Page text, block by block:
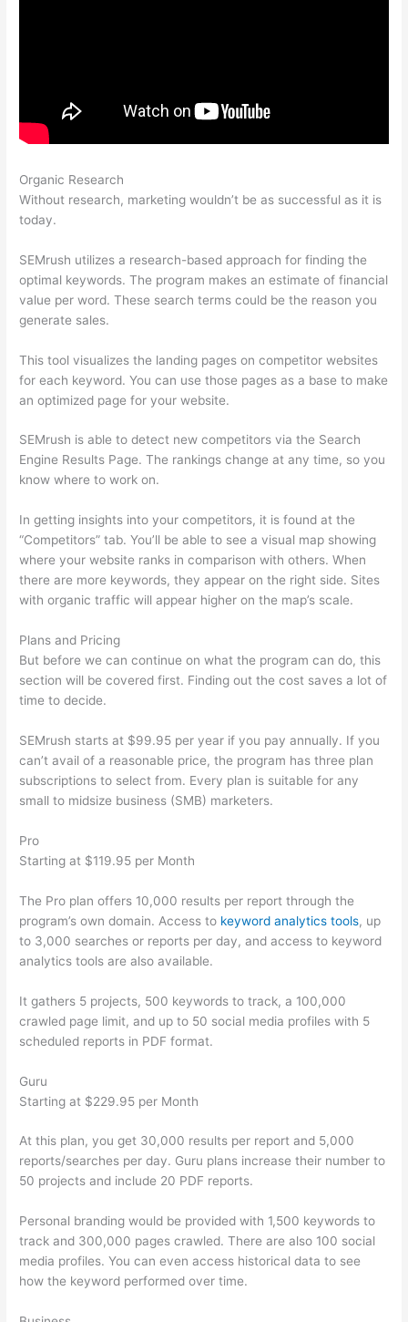
Organic Research
Without research, marketing wouldn’t be as successful as it is
today.
SEMrush utilizes a research-based approach for finding the
optimal keywords. The program makes an estimate of financial
value per word. These search terms could be the reason you
generate sales.
This tool visualizes the landing pages on competitor websites
for each keyword. You can use those pages as a base to make
an optimized page for your website.
SEMrush is able to detect new competitors via the Search
Engine Results Page. The rankings change at any time, so you
know where to work on.
In getting insights into your competitors, it is found at the
“Competitors” tab. You’ll be able to see a visual map showing
where your website ranks in comparison with others. When
there are more keywords, they appear on the right side. Sites
with organic traffic will appear higher on the map’s scale.
Plans and Pricing
But before we can continue on what the program can do, this
section will be covered first. Finding out the cost saves a lot of
time to decide.
SEMrush starts at $99.95 per year if you pay annually. If you
can’t avail of a reasonable price, the program has three plan
subscriptions to select from. Every plan is suitable for any
small to midsize business (SMB) marketers.
Pro
Starting at $119.95 per Month
The Pro plan offers 10,000 results per report through the
program’s own domain. Access to keyword analytics tools, up
to 3,000 searches or reports per day, and access to keyword
analytics tools are also available.
It gathers 5 projects, 500 keywords to track, a 100,000
crawled page limit, and up to 50 social media profiles with 5
scheduled reports in PDF format.
Guru
Starting at $229.95 per Month
At this plan, you get 30,000 results per report and 5,000
reports/searches per day. Guru plans increase their number to
50 projects and include 20 PDF reports.
Personal branding would be provided with 1,500 keywords to
track and 300,000 pages crawled. There are also 100 social
media profiles. You can even access historical data to see
how the keyword performed over time.